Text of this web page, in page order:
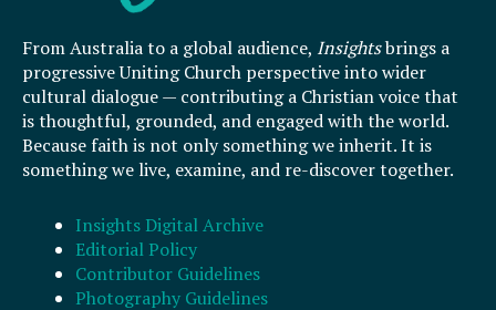
From Australia to a global audience, Insightsbrings a
progressive Uniting Church perspective into wider
cultural dialogue — contributing a Christian voice that
is thoughtful, grounded, and engaged with the world.
Because faith is not only something we inherit. It is
something we live, examine, and re-discover together.
Insights Digital Archive
Editorial Policy
Contributor Guidelines
Photography Guidelines